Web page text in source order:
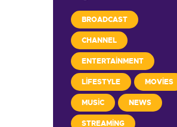
BROADCAST
CHANNEL
ENTERTAINMENT
LIFESTYLE MOVIES
MUSIC NEWS
STREAMING